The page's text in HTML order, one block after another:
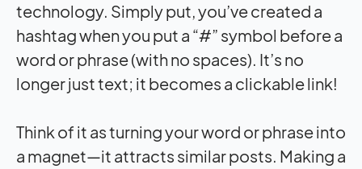
technology. Simply put, you’ve created a
hashtag when you put a “#” symbol before a
word or phrase (with no spaces). It’s no
longer just text; it becomes a clickable link!
Think of it as turning your word or phrase into
a magnet—it attracts similar posts. Making a